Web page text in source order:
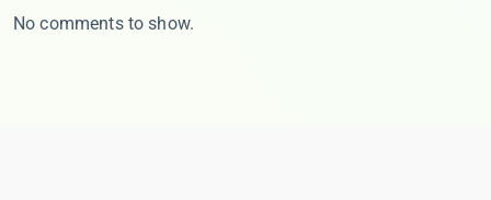
No comments to show.